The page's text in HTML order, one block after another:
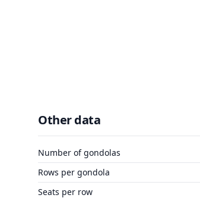
Other data
Number of gondolas
Rows per gondola
Seats per row